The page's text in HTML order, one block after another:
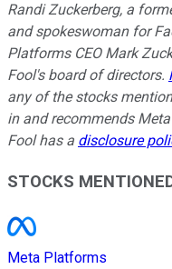
Randi Zuckerberg, a
and spokeswoman for
Platforms CEO Mark
Fool's board of directors.
any of the stocks
in and recommends
Fool has a disclosure
STOCKS
Meta Platforms